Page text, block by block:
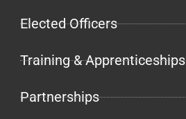
Elected Officers
Training & Apprenticeships
Partnerships